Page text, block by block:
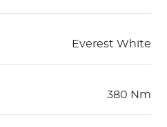
Everest White
380 Nm